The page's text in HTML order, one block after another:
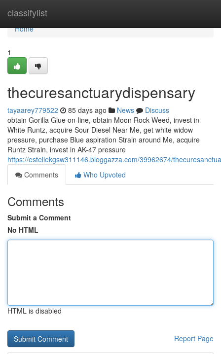
classifylist
Home
Home
1
thecuresanctuarydispensary
tayaarey779522 85 days ago News
Discuss
obtain Gorilla Glue on-line, obtain Moon Rock Weed, invest in
White Runtz, acquire Sour Diesel Near Me, get white widow
pressure, purchase Blue aspiration Strain around Me, acquire
Runtz Strain, invest in AK-47 pressure
https://estellekgsw311146.bloggazza.com/39962674/
Comments
Who Upvoted
Comments
Submit a Comment
No HTML
HTML is disabled
Report Page